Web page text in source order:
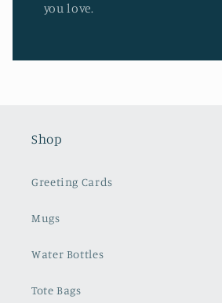
you love.
Shop
Greeting Cards
Mugs
Water Bottles
Tote Bags